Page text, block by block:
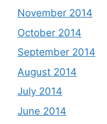
November 2014
October 2014
September 2014
August 2014
July 2014
June 2014